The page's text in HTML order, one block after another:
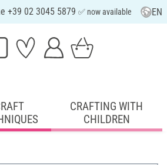
+39 02 3045 5879 ✅ now available EN
CRAFTING WITH
CHILDREN